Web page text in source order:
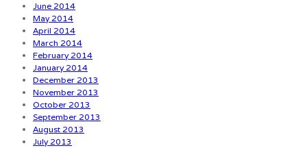
June 2014
May 2014
April 2014
March 2014
February 2014
January 2014
December 2013
November 2013
October 2013
September 2013
August 2013
July 2013